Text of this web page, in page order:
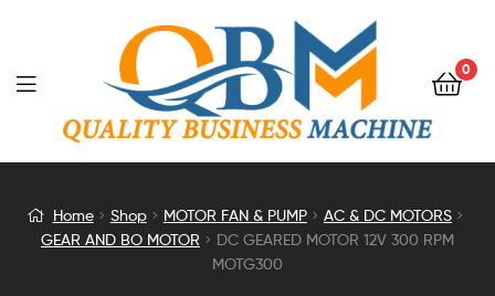
0
DCHome Shop MOTOR FAN & PUMP
AC & DC MOTORS
GEAR AND BO MOTOR
DC GEARED MOTOR 12V 300 RPM
MOTG300